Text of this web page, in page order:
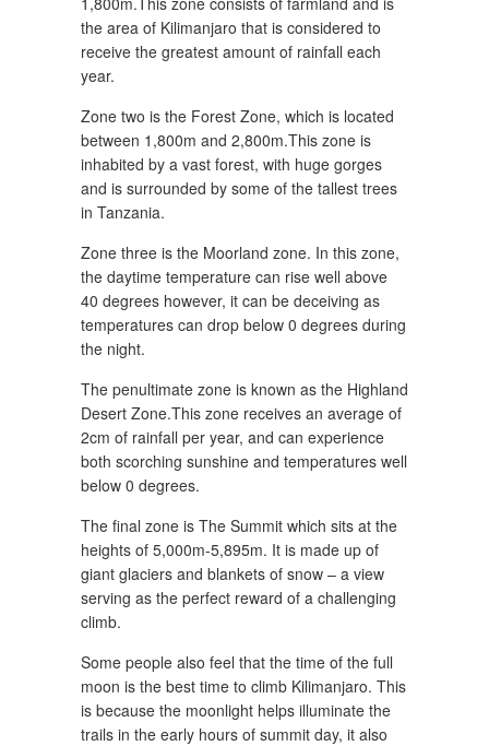
the area of Kilimanjaro that is considered to
receive the greatest amount of rainfall each
year.
Zone two is the Forest Zone, which is located
between 1,800m and 2,800m.This zone is
inhabited by a vast forest, with huge gorges
and is surrounded by some of the tallest trees
in Tanzania.
Zone three is the Moorland zone. In this zone,
the daytime temperature can rise well above
40 degrees however, it can be deceiving as
temperatures can drop below 0 degrees during
the night.
The penultimate zone is known as the Highland
Desert Zone.This zone receives an average of
2cm of rainfall per year, and can experience
both scorching sunshine and temperatures well
below 0 degrees.
The final zone is The Summit which sits at the
heights of 5,000m-5,895m. It is made up of
giant glaciers and blankets of snow – a view
serving as the perfect reward of a challenging
climb.
Some people also feel that the time of the full
moon is the best time to climb Kilimanjaro. This
is because the moonlight helps illuminate the
trails in the early hours of summit day, it also